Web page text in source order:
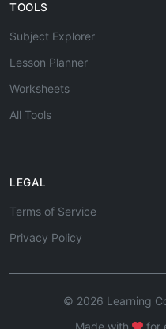
TOOLS
Subject Explorer
Lesson Planner
Worksheets
All Tools
LEGAL
Terms of Service
Privacy Policy
© 2026 Learning
Made with
for